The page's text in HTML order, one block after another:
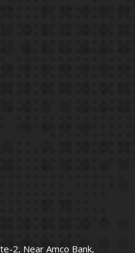
2, Near Amco Bank,